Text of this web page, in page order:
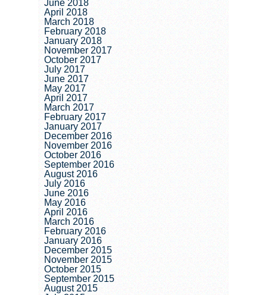
June 2018
April 2018
March 2018
February 2018
January 2018
November 2017
October 2017
July 2017
June 2017
May 2017
April 2017
March 2017
February 2017
January 2017
December 2016
November 2016
October 2016
September 2016
August 2016
July 2016
June 2016
May 2016
April 2016
March 2016
February 2016
January 2016
December 2015
November 2015
October 2015
September 2015
August 2015